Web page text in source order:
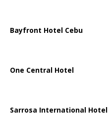
Bayfront Hotel Cebu
One Central Hotel
Sarrosa International